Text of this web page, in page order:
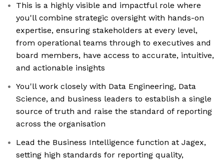
This is a highly visible and impactful role where
you'll combine strategic oversight with hands-on
expertise, ensuring stakeholders at every level,
from operational teams through to executives and
board members, have access to accurate, intuitive,
and actionable insights
You'll work closely with Data Engineering, Data
Science, and business leaders to establish a single
source of truth and raise the standard of reporting
across the organisation
Lead the Business Intelligence function at Jagex,
setting high standards for reporting quality,